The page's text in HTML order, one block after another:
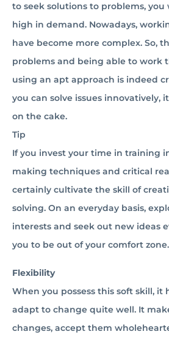
to seek solutions to problems, you
high in demand. Nowadays,
have become more complex. So,
problems and being able to work
using an apt approach is indeed
you can solve issues innovatively,
on the cake.
Tip
If you invest your time in training
making techniques and critical
certainly cultivate the skill of
solving. On an everyday basis,
interests and seek out new ideas
you to be out of your comfort zone.
Flexibility
When you possess this soft skill, it
adapt to change quite well. It
changes, accept them